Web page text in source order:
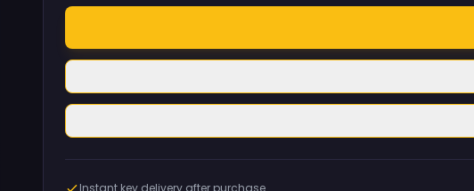
Instant key delivery after purchase